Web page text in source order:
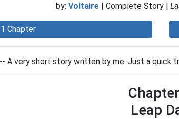
by: Voltaire | Complete Story |
1 Chapter
A very short story written by me. Just a quick
Leap